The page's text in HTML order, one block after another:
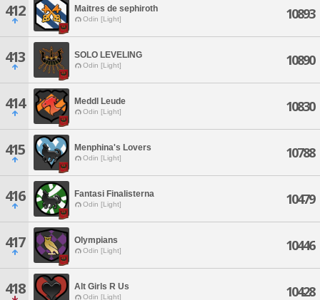
412 Maitres de sephiroth
Odin [Light] 10893
413 SOLO LEVELING
Odin [Light] 10890
414 Meddl Leude
Odin [Light] 10830
415 Menphina's Lovers
Odin [Light] 10788
416 Fantasi Finalisterna
Odin [Light] 10479
417 Olympians
Odin [Light] 10446
418 Alt Girls R Us
Odin [Light] 10428